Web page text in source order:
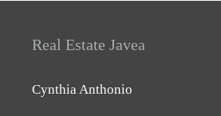
Real Estate Javea
Cynthia Anthonio